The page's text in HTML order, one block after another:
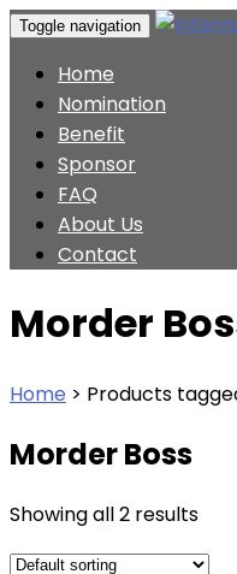
Toggle navigation
Home
Nomination
Benefit
Sponsor
FAQ
About Us
Contact
Morder
Home > Products
Morder Boss
Showing all 2 results